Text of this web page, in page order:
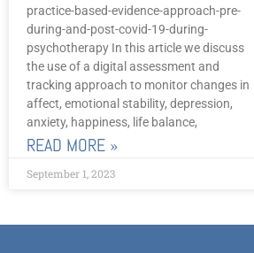
practice-based-evidence-approach-pre-
during-and-post-covid-19-during-
psychotherapy In this article we discuss
the use of a digital assessment and
tracking approach to monitor changes in
affect, emotional stability, depression,
anxiety, happiness, life balance,
READ MORE »
September 1, 2023